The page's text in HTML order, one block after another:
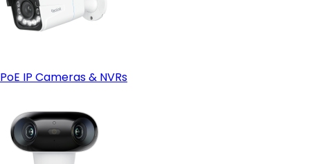
PoE IP Cameras & NVRs